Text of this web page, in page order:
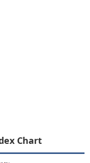
Chart